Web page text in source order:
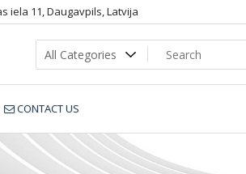
iela 11, Daugavpils, Latvija
CONTACT US